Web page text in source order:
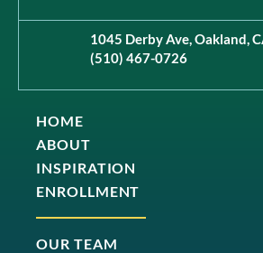
1045 Derby Ave, Oakland,
(510) 467-0726
HOME
ABOUT
INSPIRATION
ENROLLMENT
OUR TEAM